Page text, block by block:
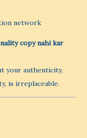
network
copy nahi kar
your authenticity,
is irreplaceable.